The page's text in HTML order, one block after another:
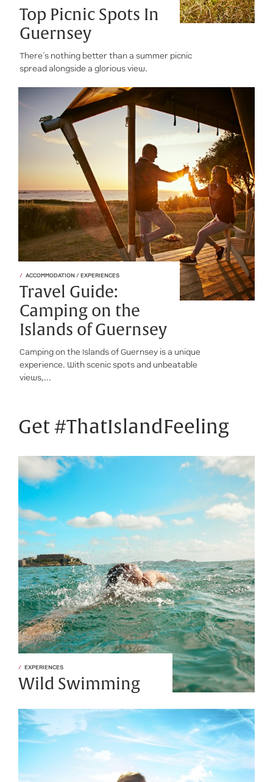
Top Picnic Spots In
Guernsey
There’s nothing better than a summer picnic
spread alongside a glorious view.
ACCOMMODATION / EXPERIENCES
Travel Guide:
Camping on the
Islands of Guernsey
Camping on the Islands of Guernsey is a unique
experience. With scenic spots and unbeatable
views,...
Get #ThatIslandFeeling
EXPERIENCES
Wild Swimming